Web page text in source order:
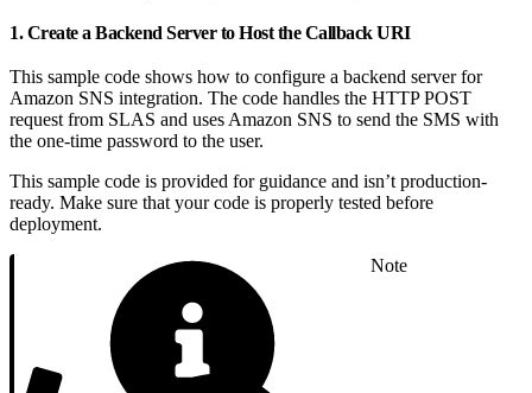
1. Create a Backend Server to Host the Callback URI
This sample code shows how to configure a backend server for
Amazon SNS integration. The code handles the HTTP POST
request from SLAS and uses Amazon SNS to send the SMS with
the one-time password to the user.
This sample code is provided for guidance and isn’t production-
ready. Make sure that your code is properly tested before
deployment.
Note